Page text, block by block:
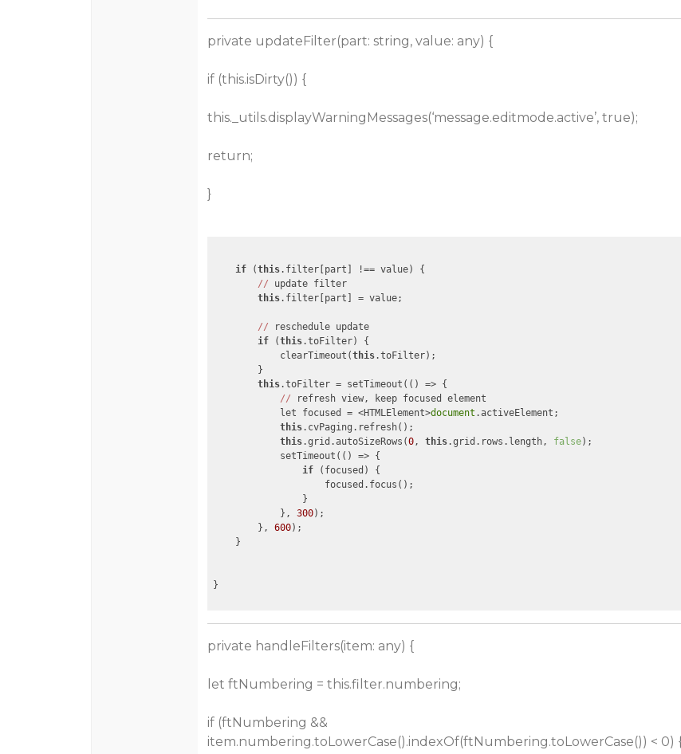
private updateFilter(part: string, value: any) {
if (this.isDirty()) {
this._utils.displayWarningMessages(‘message.editmode.active’, true);
return;
}
if (this.filter[part] !== value) {
// update filter
this.filter[part] = value;
// reschedule update
if (this.toFilter) {
            clearTimeout(
this.toFilter);
        }
this.toFilter = setTimeout( () => {
// refresh view, keep focused element
            let focused = <HTMLElement>
document .activeElement;
this.cvPaging.refresh();
this.grid.autoSizeRows(0, this.grid.rows.length, false);
            setTimeout(
() => {
if (focused) {
                    focused.focus();
                }
            },
300);
        },
600);
    }
private handleFilters(item: any) {
let ftNumbering = this.filter.numbering;
if (ftNumbering &&
item.numbering.toLowerCase().indexOf(ftNumbering.toLowerCase()) < 0)